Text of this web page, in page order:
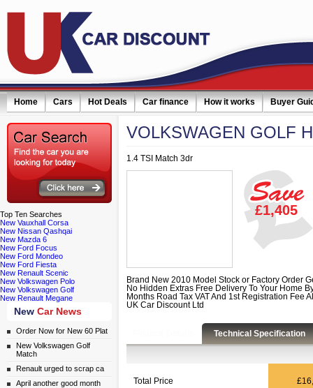
Home Cars Hot Deals Car finance How it works Buyer
Top Ten Searches
New Vauxhall Corsa
New Nissan Qashqai
New Mazda 6
New Ford Focus
New Ford Mondeo
New Ford Fiesta
New Renault Scenic
New Volkswagen Polo
New Volkswagen Golf
New Renault Megane
New Car News
Order Now for New 60 Plat
New Volkswagen Golf
Match
Renault urged to scrap ca
April another good month
VOLKSWAGEN GOLF
1.4 TSI Match 3dr
£1,405
Brand New 2010 Model Stock or Factory Order
No Hidden Extras Free Delivery To Your Home
Months Road Tax VAT And 1st Registration Fee
UK Car Discount Ltd
Technical Specification
Total Price